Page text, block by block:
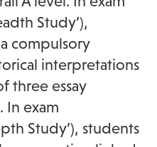
Study’),
compulsory
interpretations
three essay
In exam
Study’), students